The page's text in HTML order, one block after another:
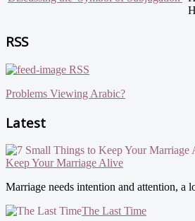
RSS
RSS
Problems Viewing Arabic?
Latest
Keep Your Marriage Alive
Marriage needs intention and attention, a
The Last Time